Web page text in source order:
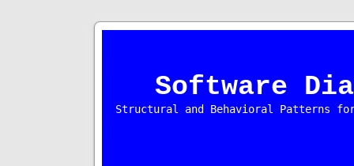
Software
Structural and Behavioral Patterns